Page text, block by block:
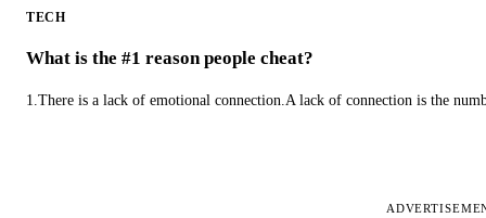
TECH
What is the #1 reason people cheat?
1.There is a lack of emotional connection.A lack of connection is the